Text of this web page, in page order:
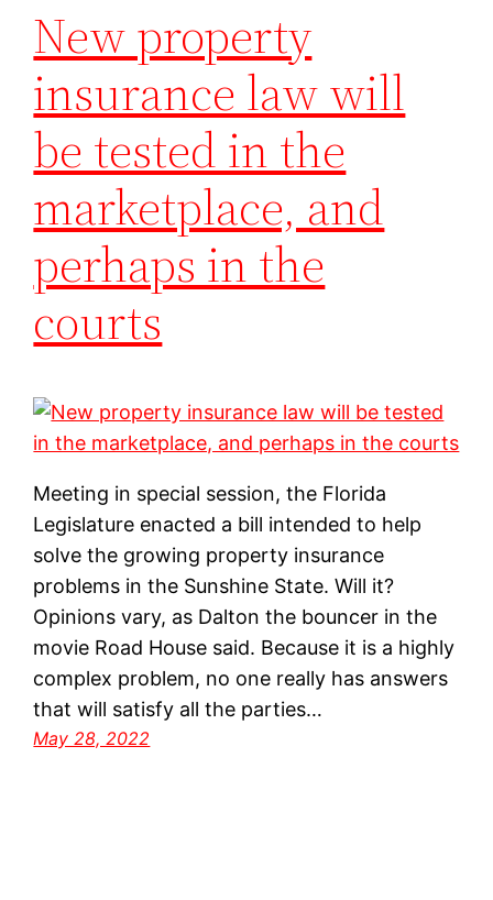
New property
insurance law will
be tested in the
marketplace, and
perhaps in the
courts
Meeting in special session, the Florida
Legislature enacted a bill intended to help
solve the growing property insurance
problems in the Sunshine State. Will it?
Opinions vary, as Dalton the bouncer in the
movie Road House said. Because it is a highly
complex problem, no one really has answers
that will satisfy all the parties…
May 28, 2022